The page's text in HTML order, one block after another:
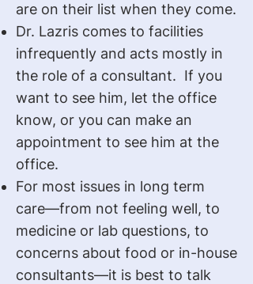
are on their list when they come.
Dr. Lazris comes to facilities
infrequently and acts mostly in
the role of a consultant. If you
want to see him, let the office
know, or you can make an
appointment to see him at the
office.
For most issues in long term
care—from not feeling well, to
medicine or lab questions, to
concerns about food or in-house
consultants—it is best to talk